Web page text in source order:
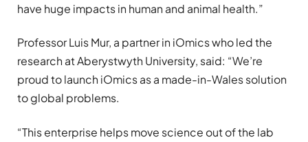
have huge impacts in human and animal health.”
Professor Luis Mur, a partner in iOmics who led the
research at Aberystwyth University, said: “We’re
proud to launch iOmics as a made-in-Wales solution
to global problems.
“This enterprise helps move science out of the lab